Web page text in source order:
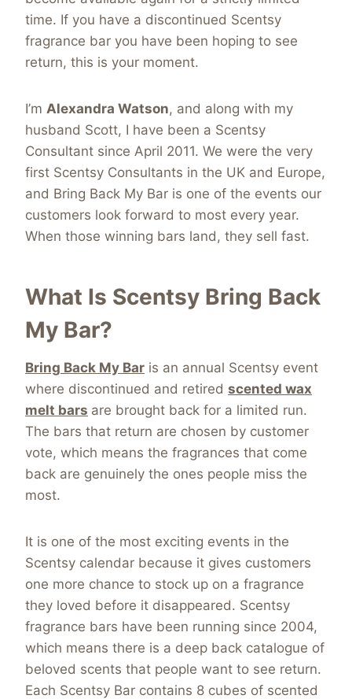
time. If you have a discontinued Scentsy
fragrance bar you have been hoping to see
return, this is your moment.
I’m Alexandra Watson, and along with my
husband Scott, I have been a Scentsy
Consultant since April 2011. We were the very
first Scentsy Consultants in the UK and Europe,
and Bring Back My Bar is one of the events our
customers look forward to most every year.
When those winning bars land, they sell fast.
What Is Scentsy Bring Back
My Bar?
Bring Back My Bar is an annual Scentsy event
where discontinued and retired scented wax
melt bars are brought back for a limited run.
The bars that return are chosen by customer
vote, which means the fragrances that come
back are genuinely the ones people miss the
most.
It is one of the most exciting events in the
Scentsy calendar because it gives customers
one more chance to stock up on a fragrance
they loved before it disappeared. Scentsy
fragrance bars have been running since 2004,
which means there is a deep back catalogue of
beloved scents that people want to see return.
Each Scentsy Bar contains 8 cubes of scented